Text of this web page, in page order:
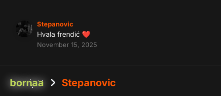
Stepanovic
Hvala frendić ❤️
November 15, 2025
bornaa Stepanovic